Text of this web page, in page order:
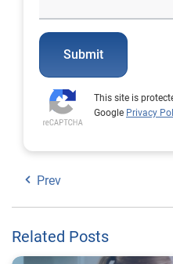
Submit
This site is
Google Privacy
Prev
Related Posts